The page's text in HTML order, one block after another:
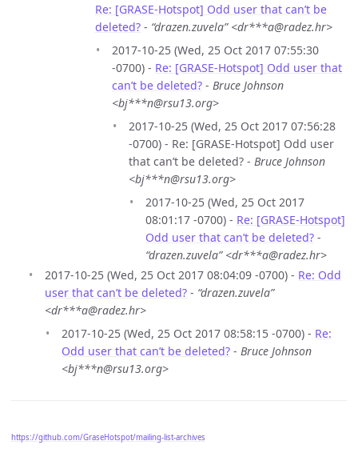
Re: [GRASE-Hotspot] Odd user that can’t be
deleted? - “drazen.zuvela” <dr***a@radez.hr>
2017-10-25 (Wed, 25 Oct 2017 07:55:30
-0700) - Re: [GRASE-Hotspot] Odd user that
can’t be deleted? - Bruce Johnson
<bj***n@rsu13.org>
2017-10-25 (Wed, 25 Oct 2017 07:56:28
-0700) - Re: [GRASE-Hotspot] Odd user
that can’t be deleted? - Bruce Johnson
<bj***n@rsu13.org>
2017-10-25 (Wed, 25 Oct 2017
08:01:17 -0700) - Re: [GRASE-Hotspot]
Odd user that can’t be deleted? -
“drazen.zuvela” <dr***a@radez.hr>
2017-10-25 (Wed, 25 Oct 2017 08:04:09 -0700) - Re: Odd
user that can’t be deleted? - “drazen.zuvela”
<dr***a@radez.hr>
2017-10-25 (Wed, 25 Oct 2017 08:58:15 -0700) - Re:
Odd user that can’t be deleted? - Bruce Johnson
<bj***n@rsu13.org>
https://github.com/GraseHotspot/mailing-list-archives